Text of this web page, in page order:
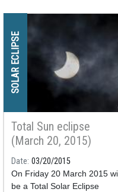
SOLAR ECLIPSE
Total Sun eclipse
(March 20, 2015)
Date 03/20/2015
On Friday 20 March 2015
be a Total Solar Eclipse